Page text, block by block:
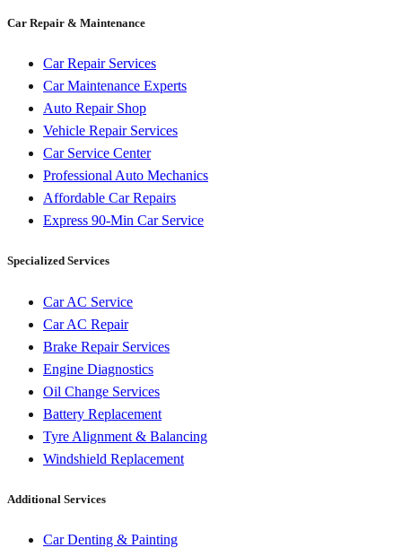
Car Repair & Maintenance
Car Repair Services
Car Maintenance Experts
Auto Repair Shop
Vehicle Repair Services
Car Service Center
Professional Auto Mechanics
Affordable Car Repairs
Express 90-Min Car Service
Specialized Services
Car AC Service
Car AC Repair
Brake Repair Services
Engine Diagnostics
Oil Change Services
Battery Replacement
Tyre Alignment & Balancing
Windshield Replacement
Additional Services
Car Denting & Painting